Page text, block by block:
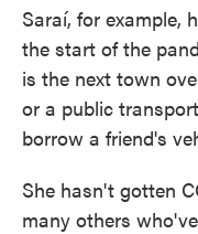
Saraí, for example,
the start of the
is the next town
or a public
borrow a friend's
She hasn't gotten
many others